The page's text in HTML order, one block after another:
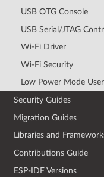
USB OTG Console
USB Serial/JTAG
Wi-Fi Driver
Wi-Fi Security
Low Power Mode
Security Guides
Migration Guides
Libraries and
Contributions Guide
ESP-IDF Versions